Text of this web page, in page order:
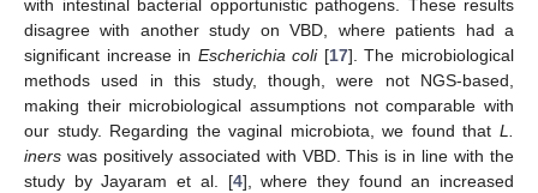
with intestinal bacterial opportunistic pathogens. These results
disagree with another study on VBD, where patients had a
significant increase in Escherichia coli[17]. The microbiological
methods used in this study, though, were not NGS-based,
making their microbiological assumptions not comparable with
our study. Regarding the vaginal microbiota, we found that L.
iners was positively associated with VBD. This is in line with the
study by Jayaram et al. [4], where they found an increased